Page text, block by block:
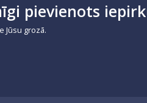
pievienots
Jūsu grozā.